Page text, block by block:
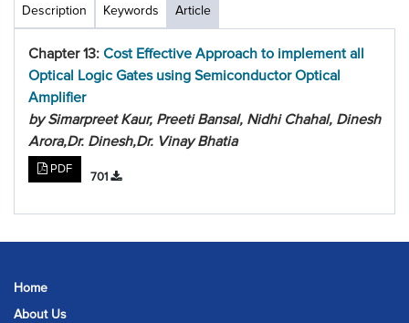
Description Keywords Article
Chapter 13: Cost Effective Approach to implement all
Optical Logic Gates using Semiconductor Optical
Amplifier
by Simarpreet Kaur, Preeti Bansal, Nidhi Chahal, Dinesh
Arora,Dr. Dinesh,Dr. Vinay Bhatia
PDF
701
Home
About Us